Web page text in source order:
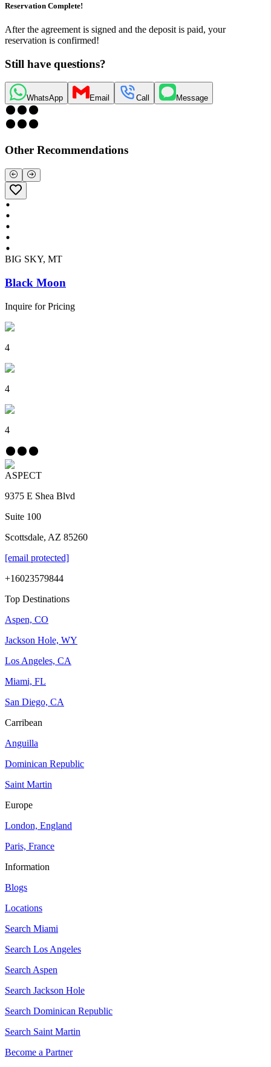
Reservation Complete!
After the agreement is signed and the deposit is paid, your
reservation is confirmed!
Still have questions?
WhatsApp Email Call Message
Other Recommendations
BIG SKY, MT
Black Moon
Inquire for Pricing
4
4
4
ASPECT
9375 E Shea Blvd
Suite 100
Scottsdale, AZ 85260
[email protected]
+16023579844
Top Destinations
Aspen, CO
Jackson Hole, WY
Los Angeles, CA
Miami, FL
San Diego, CA
Carribean
Anguilla
Dominican Republic
Saint Martin
Europe
London, England
Paris, France
Information
Blogs
Locations
Search Miami
Search Los Angeles
Search Aspen
Search Jackson Hole
Search Dominican Republic
Search Saint Martin
Become a Partner